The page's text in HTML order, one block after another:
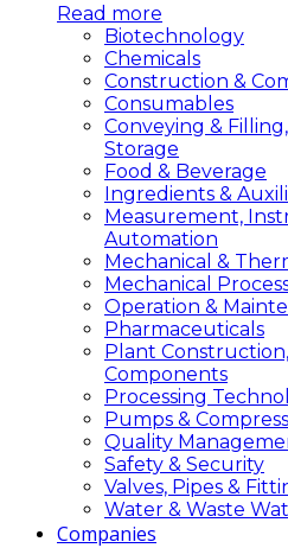
Read more
Biotechnology
Chemicals
Construction &
Consumables
Conveying &
Storage
Food & Beverage
Ingredients &
Measurement,
Automation
Mechanical &
Mechanical
Operation &
Pharmaceuticals
Plant
Components
Processing
Pumps &
Quality
Safety & Security
Valves, Pipes &
Water & Waste
Companies